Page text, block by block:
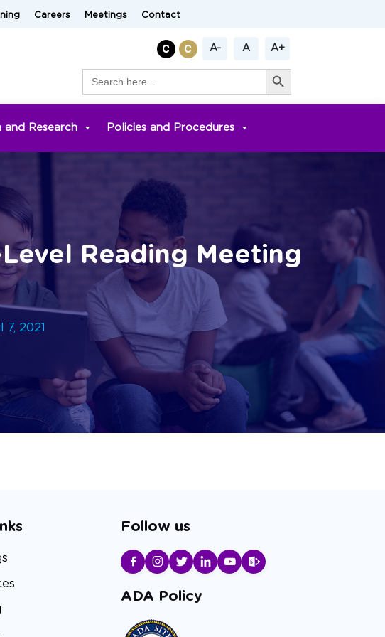
Careers Meetings Contact
A- A A+
for:
Search Button
and Research Policies and Procedures
Reading Meeting
2021
Follow us
ADA Policy